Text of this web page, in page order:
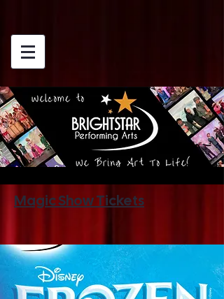
Magic Show Tickets